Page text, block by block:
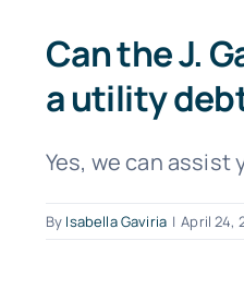
Can the J.
a utility
Yes, we can
By Isabella Gaviria | April 24,